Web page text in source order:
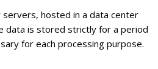
hosted in a data center
data is stored strictly for a period
for each processing purpose.